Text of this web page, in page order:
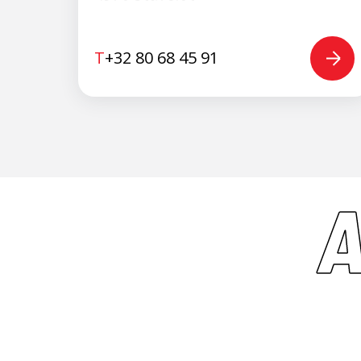
T+32 80 68 45 91